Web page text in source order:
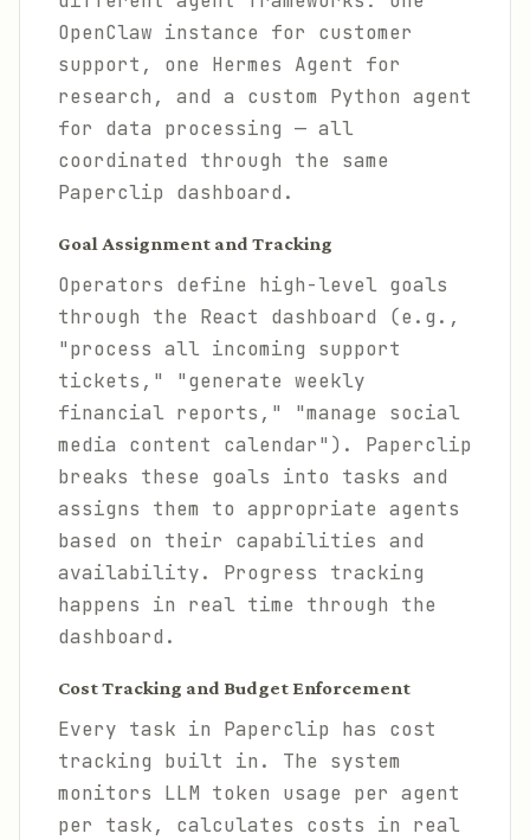
OpenClaw instance for customer
support, one Hermes Agent for
research, and a custom Python agent
for data processing — all
coordinated through the same
Paperclip dashboard.
Goal Assignment and Tracking
Operators define high-level goals
through the React dashboard (e.g.,
"process all incoming support
tickets," "generate weekly
financial reports," "manage social
media content calendar"). Paperclip
breaks these goals into tasks and
assigns them to appropriate agents
based on their capabilities and
availability. Progress tracking
happens in real time through the
dashboard.
Cost Tracking and Budget Enforcement
Every task in Paperclip has cost
tracking built in. The system
monitors LLM token usage per agent
per task, calculates costs in real